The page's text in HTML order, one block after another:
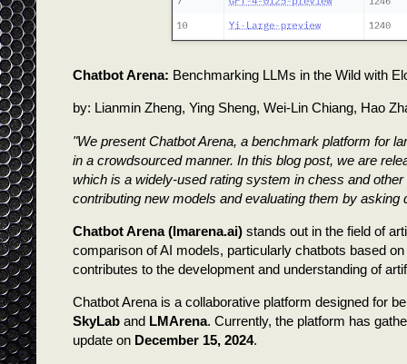
Chatbot Arena: Benchmarking LLMs in the Wild with
by: Lianmin Zheng, Ying Sheng, Wei-Lin Chiang, Hao
"We present Chatbot Arena, a benchmark platform for
in a crowdsourced manner. In this blog post, we are
which is a widely-used rating system in chess and
contributing new models and evaluating them by
Chatbot Arena (lmarena.ai) stands out in the field of
comparison of AI models, particularly chatbots based
contributes to the development and understanding of
Chatbot Arena is a collaborative platform designed for
SkyLab and LMArena. Currently, the platform has
update on December 15, 2024.